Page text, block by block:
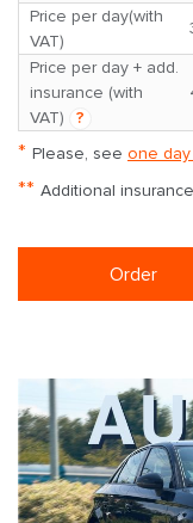
Price per day(with
VAT)
Price per day + add.
insurance (with
VAT)
?
* Please, see one
** Additional
Order